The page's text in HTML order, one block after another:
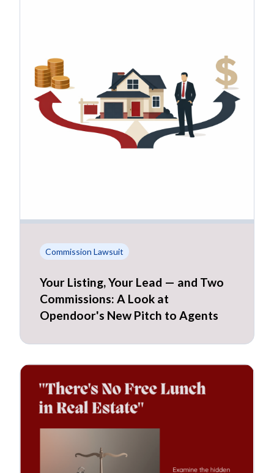
Commission Lawsuit
Your Listing, Your Lead — and Two
Commissions: A Look at
Opendoor's New Pitch to Agents